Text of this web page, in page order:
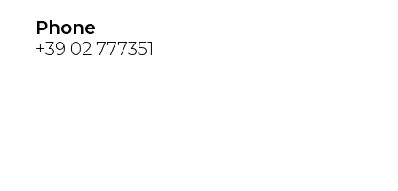
Phone
+39 02 777351